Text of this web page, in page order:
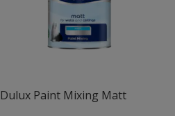
Dulux Paint Mixing Matt